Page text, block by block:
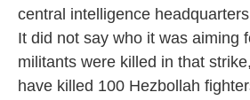
central intelligence
It did not say who it was aiming
militants were killed in that
have killed 100 Hezbollah